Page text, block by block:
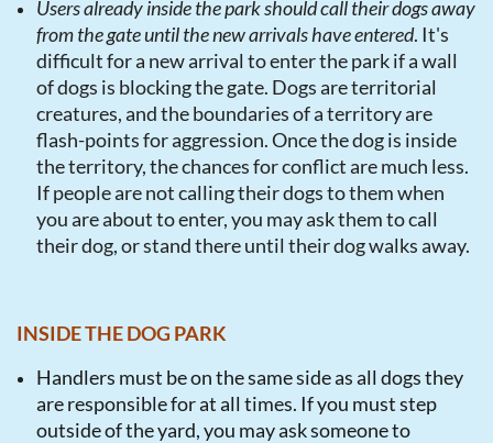
Users already inside the park should call their dogs away
from the gate until the new arrivals have entered. It's
difficult for a new arrival to enter the park if a wall
of dogs is blocking the gate. Dogs are territorial
creatures, and the boundaries of a territory are
flash-points for aggression. Once the dog is inside
the territory, the chances for conflict are much less.
If people are not calling their dogs to them when
you are about to enter, you may ask them to call
their dog, or stand there until their dog walks away.
INSIDE THE DOG PARK
Handlers must be on the same side as all dogs they
are responsible for at all times. If you must step
outside of the yard, you may ask someone to